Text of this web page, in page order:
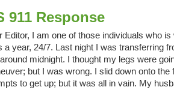
911 Response
Editor, I am one of those individuals who
a year, 24/7. Last night I was transferring
midnight. I thought my legs were
but I was wrong. I slid down onto the
to get up; but it was all in vain. My